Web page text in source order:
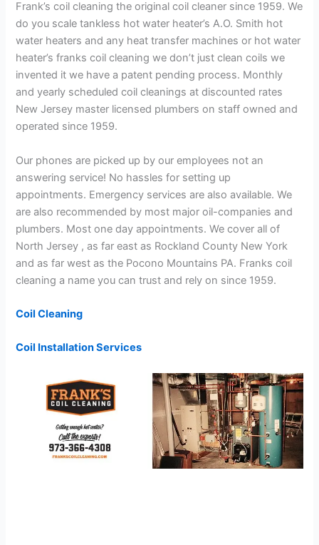
Frank’s coil cleaning the original coil cleaner since 1959. We
do you scale tankless hot water heater’s A.O. Smith hot
water heaters and any heat transfer machines or hot water
heater’s franks coil cleaning we don’t just clean coils we
invented it we have a patent pending process. Monthly
and yearly scheduled coil cleanings at discounted rates
New Jersey master licensed plumbers on staff owned and
operated since 1959.
Our phones are picked up by our employees not an
answering service! No hassles for setting up
appointments. Emergency services are also available. We
are also recommended by most major oil-companies and
plumbers. Most one day appointments. We cover all of
North Jersey , as far east as Rockland County New York
and as far west as the Pocono Mountains PA. Franks coil
cleaning a name you can trust and rely on since 1959.
Coil Cleaning
Coil Installation Services